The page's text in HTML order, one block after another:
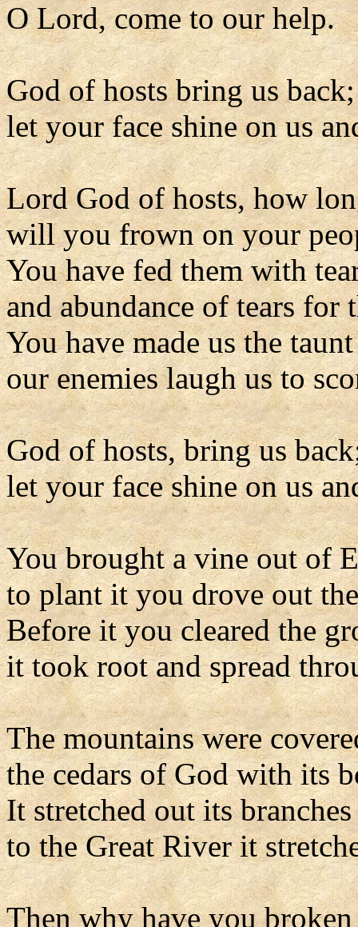
O Lord, come to our help.
God of hosts bring us back;
let your face shine on us
Lord God of hosts, how
will you frown on your
You have fed them with
and abundance of tears for
You have made us the
our enemies laugh us to
God of hosts, bring us
let your face shine on us
You brought a vine out of
to plant it you drove out
Before it you cleared the
it took root and spread
The mountains were
the cedars of God with its
It stretched out its branches
to the Great River it
Then why have you